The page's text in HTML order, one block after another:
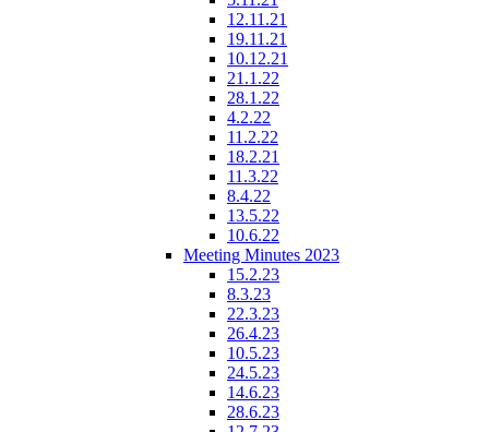
12.11.21
19.11.21
10.12.21
21.1.22
28.1.22
4.2.22
11.2.22
18.2.21
11.3.22
8.4.22
13.5.22
10.6.22
Meeting Minutes 2023
15.2.23
8.3.23
22.3.23
26.4.23
10.5.23
24.5.23
14.6.23
28.6.23